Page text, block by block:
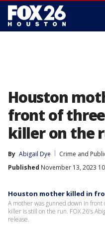
Houston
front of
killer on the
By Abigail Dye
Crime and
Published November 13, 2023
Houston mother killed in
A mother was gunned down in
killer is still on the run. FOX 26's
release.